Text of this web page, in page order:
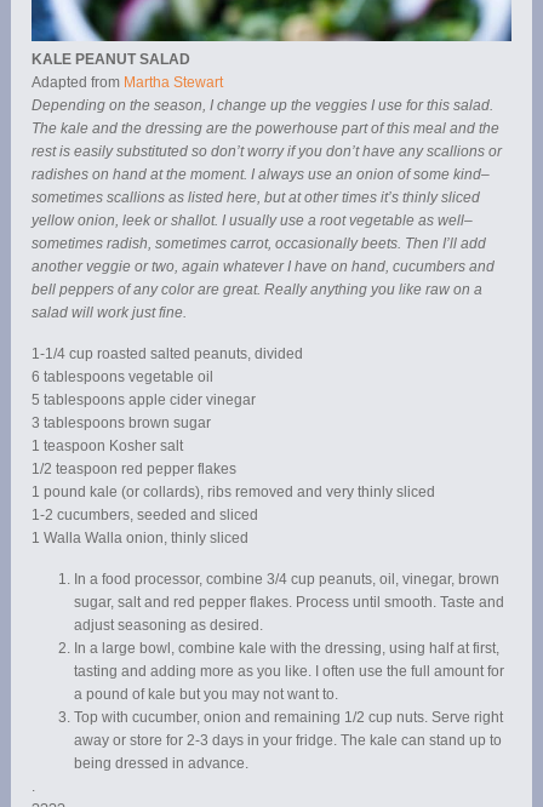
KALE PEANUT SALAD
Adapted from Martha Stewart
Depending on the season, I change up the veggies I use for this salad.
The kale and the dressing are the powerhouse part of this meal and the
rest is easily substituted so don’t worry if you don’t have any scallions or
radishes on hand at the moment. I always use an onion of some kind–
sometimes scallions as listed here, but at other times it’s thinly sliced
yellow onion, leek or shallot. I usually use a root vegetable as well–
sometimes radish, sometimes carrot, occasionally beets. Then I’ll add
another veggie or two, again whatever I have on hand, cucumbers and
bell peppers of any color are great. Really anything you like raw on a
salad will work just fine.
1-1/4 cup roasted salted peanuts, divided
6 tablespoons vegetable oil
5 tablespoons apple cider vinegar
3 tablespoons brown sugar
1 teaspoon Kosher salt
1/2 teaspoon red pepper flakes
1 pound kale (or collards), ribs removed and very thinly sliced
1-2 cucumbers, seeded and sliced
1 Walla Walla onion, thinly sliced
In a food processor, combine 3/4 cup peanuts, oil, vinegar, brown
sugar, salt and red pepper flakes. Process until smooth. Taste and
adjust seasoning as desired.
In a large bowl, combine kale with the dressing, using half at first,
tasting and adding more as you like. I often use the full amount for
a pound of kale but you may not want to.
Top with cucumber, onion and remaining 1/2 cup nuts. Serve right
away or store for 2-3 days in your fridge. The kale can stand up to
being dressed in advance.
.